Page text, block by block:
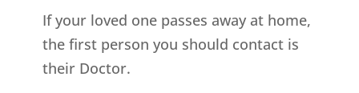
If your loved one passes away at home,
the first person you should contact is
their Doctor.